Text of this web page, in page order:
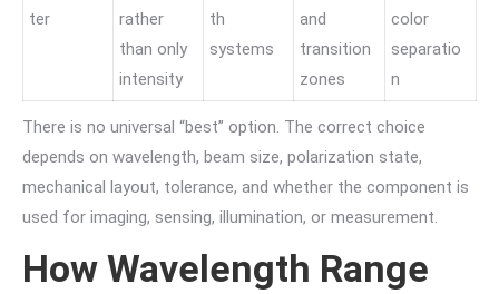
ter
rather
than only
intensity
th
systems
and
transition
zones
color
separatio
n
There is no universal “best” option. The correct choice
depends on wavelength, beam size, polarization state,
mechanical layout, tolerance, and whether the component is
used for imaging, sensing, illumination, or measurement.
How Wavelength Range